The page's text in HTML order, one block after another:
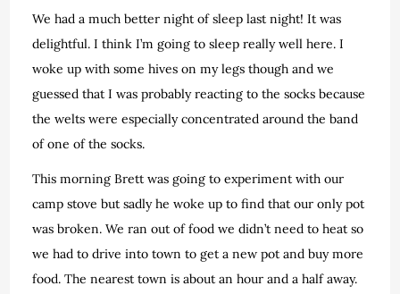
We had a much better night of sleep last night! It was
delightful. I think I’m going to sleep really well here. I
woke up with some hives on my legs though and we
guessed that I was probably reacting to the socks because
the welts were especially concentrated around the band
of one of the socks.
This morning Brett was going to experiment with our
camp stove but sadly he woke up to find that our only pot
was broken. We ran out of food we didn’t need to heat so
we had to drive into town to get a new pot and buy more
food. The nearest town is about an hour and a half away.